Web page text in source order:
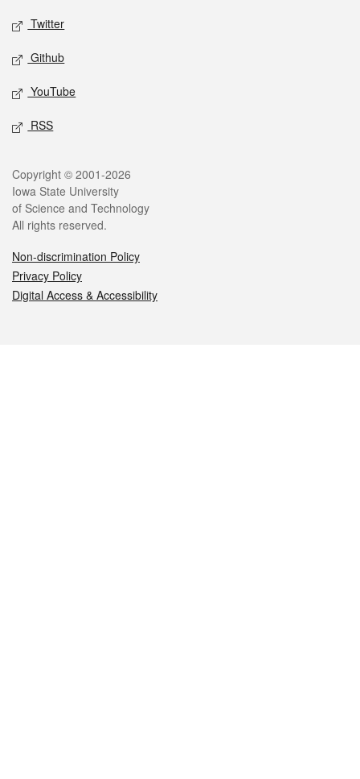
Twitter
Github
YouTube
RSS
Legal
Copyright © 2001-2026
Iowa State University
of Science and Technology
All rights reserved.
Non-discrimination Policy
Privacy Policy
Digital Access & Accessibility